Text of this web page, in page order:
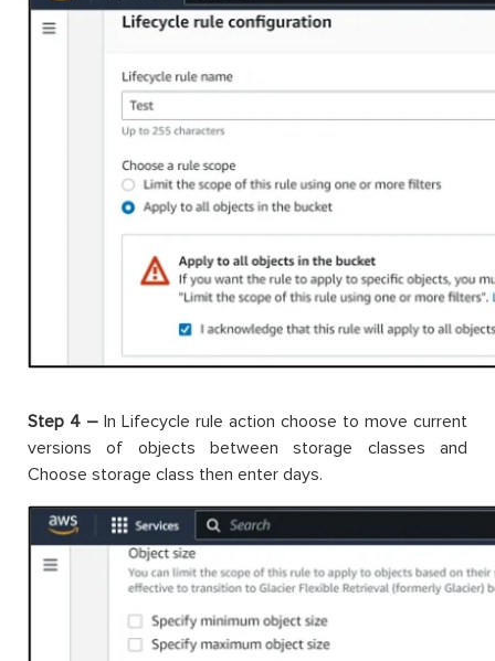
Step 4 – In Lifecycle rule action choose to move current
versions of objects between storage classes and
Choose storage class then enter days.